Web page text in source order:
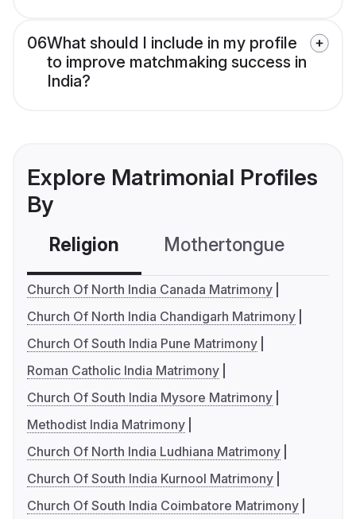
06What should I include in my profile
to improve matchmaking success in
India?
Explore Matrimonial Profiles
By
Religion Mothertongue
Church Of North India Canada Matrimony
Church Of North India Chandigarh Matrimony
Church Of South India Pune Matrimony
Roman Catholic India Matrimony
Church Of South India Mysore Matrimony
Methodist India Matrimony
Church Of North India Ludhiana Matrimony
Church Of South India Kurnool Matrimony
Church Of South India Coimbatore Matrimony